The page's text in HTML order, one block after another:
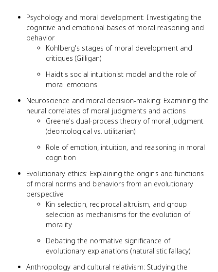
Psychology and moral development: Investigating the
cognitive and emotional bases of moral reasoning and
behavior
Kohlberg's stages of moral development and
critiques (Gilligan)
Haidt's social intuitionist model and the role of
moral emotions
Neuroscience and moral decision-making: Examining the
neural correlates of moral judgments and actions
Greene's dual-process theory of moral judgment
(deontological vs. utilitarian)
Role of emotion, intuition, and reasoning in moral
cognition
Evolutionary ethics: Explaining the origins and functions
of moral norms and behaviors from an evolutionary
perspective
Kin selection, reciprocal altruism, and group
selection as mechanisms for the evolution of
morality
Debating the normative significance of
evolutionary explanations (naturalistic fallacy)
Anthropology and cultural relativism: Studying the